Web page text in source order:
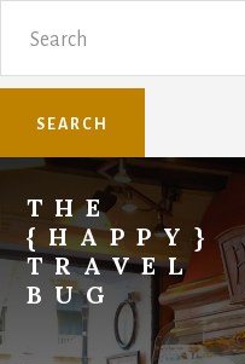
sidebar
THE
{HAPPY}
TRAVEL
BUG
Sharing
family